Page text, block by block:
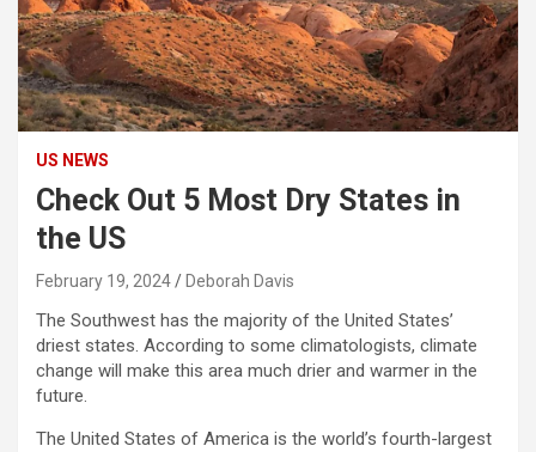
US NEWS
Check Out 5 Most Dry States in
the US
February 19, 2024 Deborah Davis
The Southwest has the majority of the United States’
driest states. According to some climatologists, climate
change will make this area much drier and warmer in the
future.
The United States of America is the world’s fourth-largest